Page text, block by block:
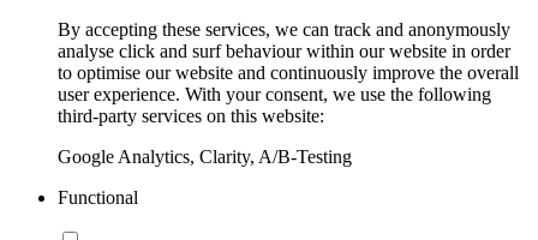
By accepting these services, we can track and anonymously
analyse click and surf behaviour within our website in order
to optimise our website and continuously improve the overall
user experience. With your consent, we use the following
third-party services on this website:
Google Analytics, Clarity, A/B-Testing
Functional